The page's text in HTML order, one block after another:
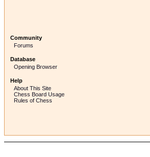
Community
Forums
Database
Opening Browser
Help
About This Site
Chess Board Usage
Rules of Chess